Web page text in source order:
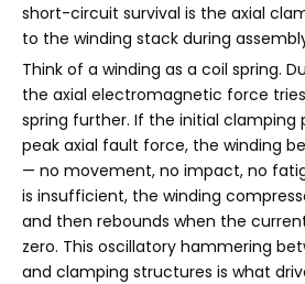
short-circuit survival is the axial
to the winding stack during
Think of a winding as a coil spring.
the axial electromagnetic force
spring further. If the initial clamping
peak axial fault force, the winding
— no movement, no impact, no
is insufficient, the winding
and then rebounds when the
zero. This oscillatory hammering
and clamping structures is what